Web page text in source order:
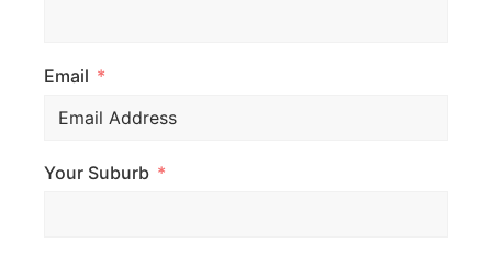
Email
Your Suburb